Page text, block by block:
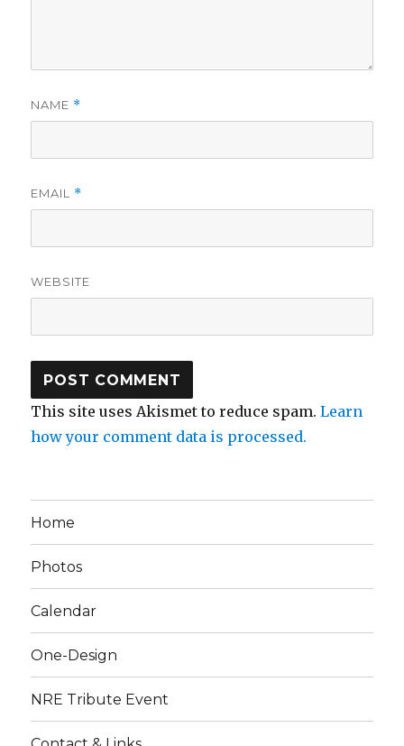
NAME *
EMAIL *
WEBSITE
This site uses Akismet to reduce spam.Learn
how your comment data is processed.
Home
Photos
Calendar
One-Design
NRE Tribute Event